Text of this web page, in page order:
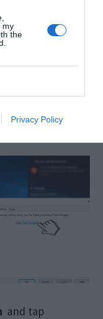
my
the
Privacy Policy
and
box and
and tap